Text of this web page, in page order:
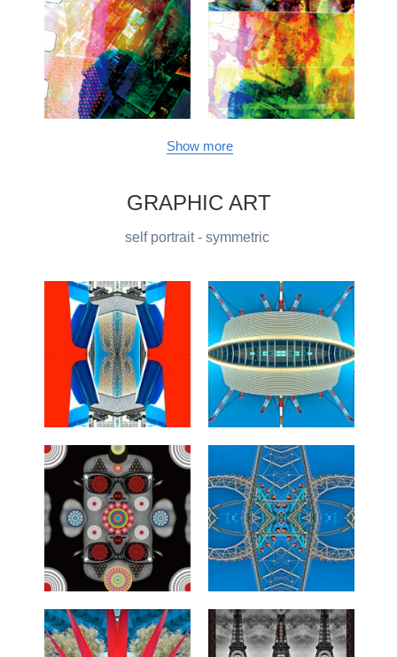
Show more
GRAPHIC ART
self portrait - symmetric